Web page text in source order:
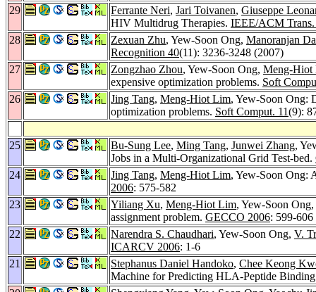
29
Ferrante Neri, Jari Toivanen, Giuseppe
HIV Multidrug Therapies. IEEE/ACM
28
Zexuan Zhu, Yew-Soon Ong, Manoranjan
Recognition 40(11): 3236-3248 (2007)
27
Zongzhao Zhou, Yew-Soon Ong, Meng-Hiot
expensive optimization problems. Soft
26
Jing Tang, Meng-Hiot Lim, Yew-Soon Ong:
optimization problems. Soft Comput. 11(9):
25 Bu-Sung Lee, Ming Tang, Junwei Zhang,
Jobs in a Multi-Organizational Grid Test-bed.
24
Jing Tang, Meng-Hiot Lim, Yew-Soon Ong:
2006: 575-582
23
Yiliang Xu, Meng-Hiot Lim, Yew-Soon Ong,
assignment problem. GECCO 2006: 599-606
22
Narendra S. Chaudhari, Yew-Soon Ong, V.
ICARCV 2006: 1-6
21
Stephanus Daniel Handoko, Chee Keong
Machine for Predicting HLA-Peptide